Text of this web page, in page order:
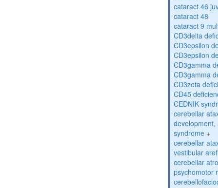
cataract 46
cataract 48
cataract 9
CD3delta
CD3epsilon
CD3epsilon
CD3gamma
CD3gamma
CD3zeta
CD45
CEDNIK
cerebellar
syndrome +
cerebellar
vestibular
cerebellar
psychomotor